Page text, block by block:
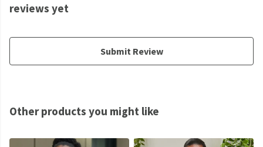
reviews yet
Submit Review
Other products you might like